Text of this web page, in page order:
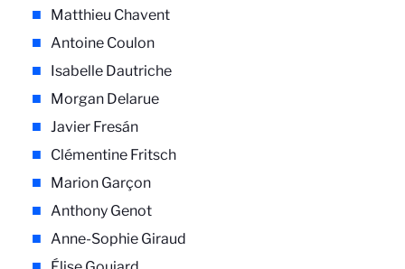
Matthieu Chavent
Antoine Coulon
Isabelle Dautriche
Morgan Delarue
Javier Fresán
Clémentine Fritsch
Marion Garçon
Anthony Genot
Anne-Sophie Giraud